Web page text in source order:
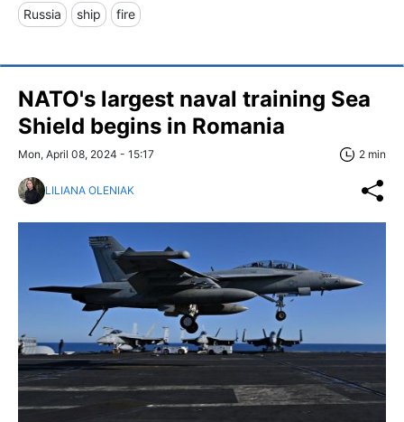
Russia ship fire
NATO's largest naval training Sea
Shield begins in Romania
Mon, April 08, 2024 - 15:17 2 min
LILIANA OLENIAK